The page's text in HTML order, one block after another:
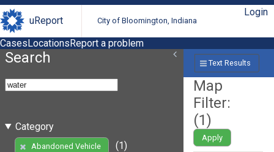
uReport City of Bloomington, Indiana
Login
CasesLocationsReport a problem
Search
Category
Abandoned Vehicle
(1)
Text Results
Map
Filter:
(1)
Apply